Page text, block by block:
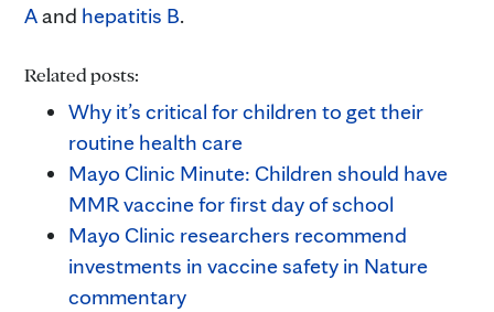
Aand hepatitis B.
Related posts:
Why it’s critical for children to get their
routine health care
Mayo Clinic Minute: Children should have
MMR vaccine for first day of school
Mayo Clinic researchers recommend
investments in vaccine safety in Nature
commentary